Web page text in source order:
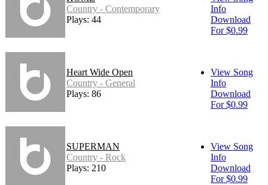
Country - Contemporary
Plays: 44
Info
Download
For $0.99
Heart Wide Open
Country - General
Plays: 86
View Song
Info
Download
For $0.99
SUPERMAN
Country - Rock
Plays: 210
View Song
Info
Download
For $0.99